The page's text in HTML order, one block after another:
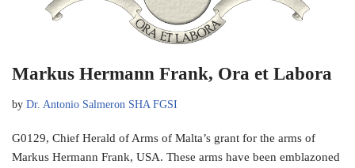
Markus Hermann Frank, Ora et Labora
by Dr. Antonio Salmeron SHA FGSI
G0129, Chief Herald of Arms of Malta’s grant for the arms of
Markus Hermann Frank, USA. These arms have been emblazoned